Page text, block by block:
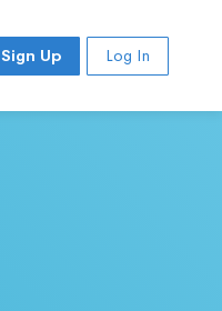
Sign Up Log In